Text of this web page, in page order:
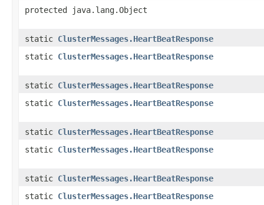
protected java.lang.Object
static ClusterMessages.HeartBeatResponse
static ClusterMessages.HeartBeatResponse
static ClusterMessages.HeartBeatResponse
static ClusterMessages.HeartBeatResponse
static ClusterMessages.HeartBeatResponse
static ClusterMessages.HeartBeatResponse
static ClusterMessages.HeartBeatResponse
static ClusterMessages.HeartBeatResponse